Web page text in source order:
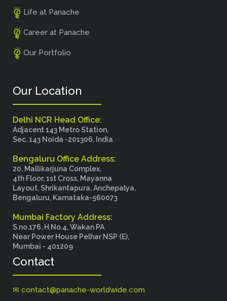
Life at Panache
Career at Panache
Our Portfolio
Our Location
Delhi NCR Head Office:
Adjacent 143 Metro Station,
Sec. 143 Noida -201306, India
Bengaluru Office Address:
20, Mallikarjuna Complex,
4th Floor, 1st Cross, Mayanna
Layout, Shrikantapura, Anchepalya,
Bengaluru, Karnataka-560073
Mumbai Factory Address:
S.no.176, H.No.4, Wakan PA
Near Power House Pelhar NSP (E),
Mumbai - 401209
Contact
✉ contact@panache-worldwide.com